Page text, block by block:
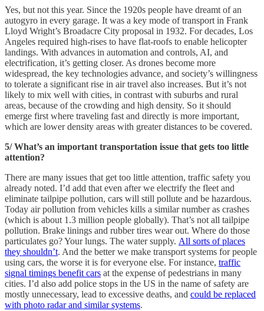
Yes, but not this year. Since the 1920s people have dreamt of an
autogyro in every garage. It was a key mode of transport in Frank
Lloyd Wright’s Broadacre City proposal in 1932. For decades, Los
Angeles required high-rises to have flat-roofs to enable helicopter
landings. With advances in automation and controls, AI, and
electrification, it’s getting closer. As drones become more
widespread, the key technologies advance, and society’s willingness
to tolerate a significant rise in air travel also increases. But it’s not
likely to mix well with cities, in contrast with suburbs and rural
areas, because of the crowding and high density. So it should
emerge first where traveling fast and directly is more important,
which are lower density areas with greater distances to be covered.
5/ What’s an important transportation issue that gets too little
attention?
There are many issues that get too little attention, traffic safety you
already noted. I’d add that even after we electrify the fleet and
eliminate tailpipe pollution, cars will still pollute and be hazardous.
Today air pollution from vehicles kills a similar number as crashes
(which is about 1.3 million people globally). That’s not all tailpipe
pollution. Brake linings and rubber tires wear out. Where do those
particulates go? Your lungs. The water supply. All sorts of places
they shouldn’t. And the better we make transport systems for people
using cars, the worse it is for everyone else. For instance, traffic
signal timings benefit cars at the expense of pedestrians in many
cities. I’d also add police stops in the US in the name of safety are
mostly unnecessary, lead to excessive deaths, and could be replaced
with photo radar and similar systems.